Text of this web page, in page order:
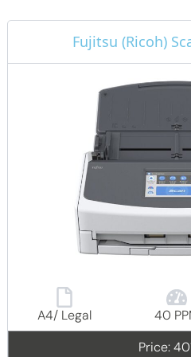
Fujitsu (Ricoh)
A4/ Legal 40
Price: